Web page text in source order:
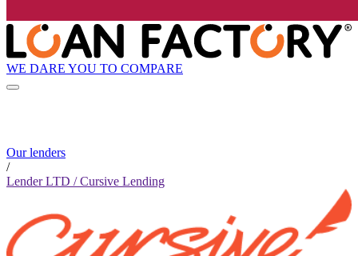
WE DARE YOU TO COMPARE
Our lenders
/
Lender LTD / Cursive Lending